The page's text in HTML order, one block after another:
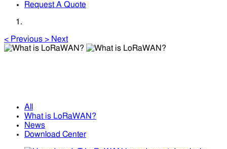
Request A Quote
< Previous > Next
All
What is LoRaWAN?
News
Download Center